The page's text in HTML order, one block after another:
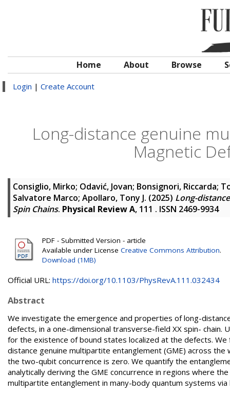
Home About Browse
Login | Create Account
Long-distance genuine
Magnetic
Consiglio, Mirko; Odavić, Jovan; Bonsignori, Riccarda;
Salvatore Marco; Apollaro, Tony J. (2025) Long-
Spin Chains. Physical Review A, 111 . ISSN 2469-9934
PDF - Submitted Version - article
Available under License Creative Commons Attribution.
Download (1MB)
Official URL: https://doi.org/10.1103/PhysRevA.111.032434
Abstract
We investigate the emergence and properties of long-
defects, in a one-dimensional transverse-field XX spin- chain.
for the existence of bound states localized at the defects.
distance genuine multipartite entanglement (GME) across
the two-qubit concurrence is zero. We quantify the
analytically deriving the GME concurrence in regions where
multipartite entanglement in many-body quantum systems via